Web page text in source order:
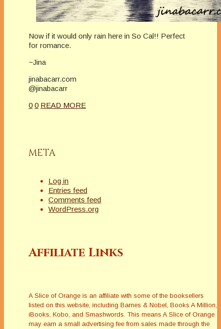
Now if it would only rain here in So Cal!! Perfect
for romance.
~Jina
jinabacarr.com
@jinabacarr
0 0 READ MORE
META
Log in
Entries feed
Comments feed
WordPress.org
Affiliate Links
A Slice of Orange is an affiliate with some of the booksellers
listed on this website, including Barnes & Nobel, Books A Million,
iBooks, Kobo, and Smashwords. This means A Slice of Orange
may earn a small advertising fee from sales made through the